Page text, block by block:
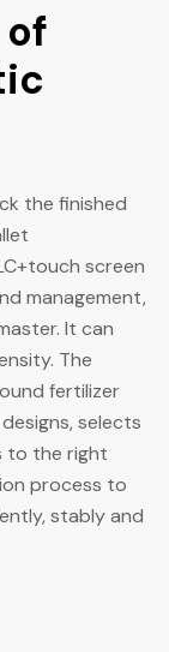
the finished
screen
management,
It can
The
fertilizer
selects
to the right
process to
stably and